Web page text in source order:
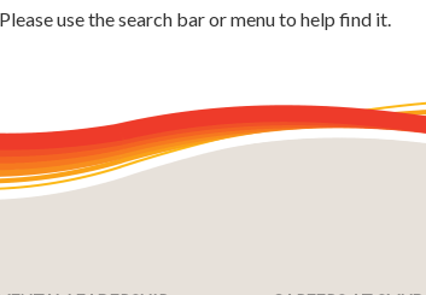
use the search bar or menu to help find it.